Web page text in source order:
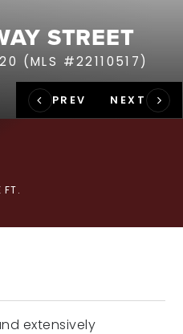
STREET
(MLS #22110517)
FT.
extensively